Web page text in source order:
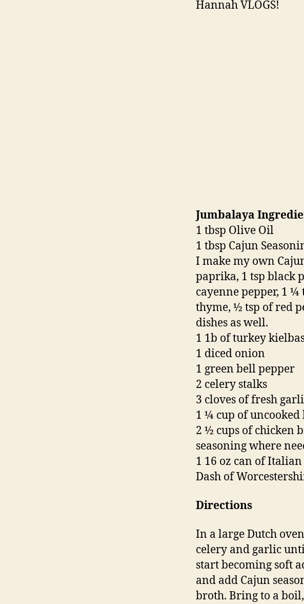
Hannah VLOGS!
Jumbalaya
1 tbsp Olive Oil
1 tbsp Cajun
I make my own
paprika, 1 tsp black
cayenne pepper, 1
thyme, ½ tsp of red
dishes as well.
1 1b of turkey
1 diced onion
1 green bell pepper
2 celery stalks
3 cloves of fresh
1 ¼ cup of
2 ½ cups of chicken
seasoning where
1 16 oz can of
Dash of
Directions
In a large Dutch
celery and garlic
start becoming soft
and add Cajun
broth. Bring to a